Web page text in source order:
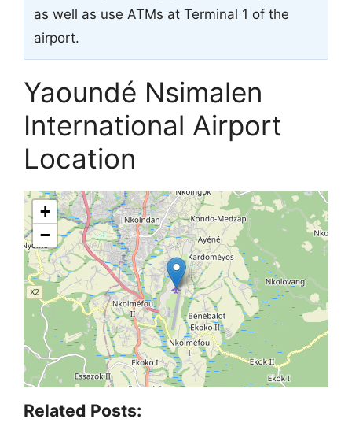
as well as use ATMs at Terminal 1 of the
airport.
Yaoundé Nsimalen
International Airport
Location
+
−
Related Posts: